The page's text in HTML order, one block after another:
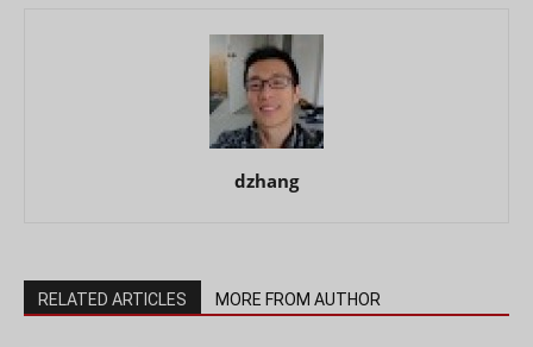
dzhang
RELATED ARTICLES MORE FROM AUTHOR